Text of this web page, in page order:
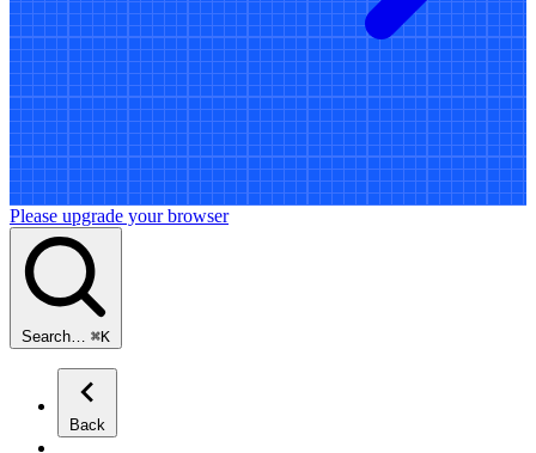
Please upgrade your browser
Search… ⌘K
Back